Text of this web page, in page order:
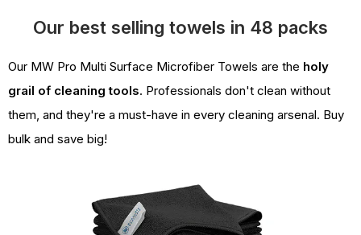
Our best selling towels in 48 packs
Our MW Pro Multi Surface Microfiber Towels are the holy
grail of cleaning tools. Professionals don't clean without
them, and they're a must-have in every cleaning arsenal. Buy
bulk and save big!